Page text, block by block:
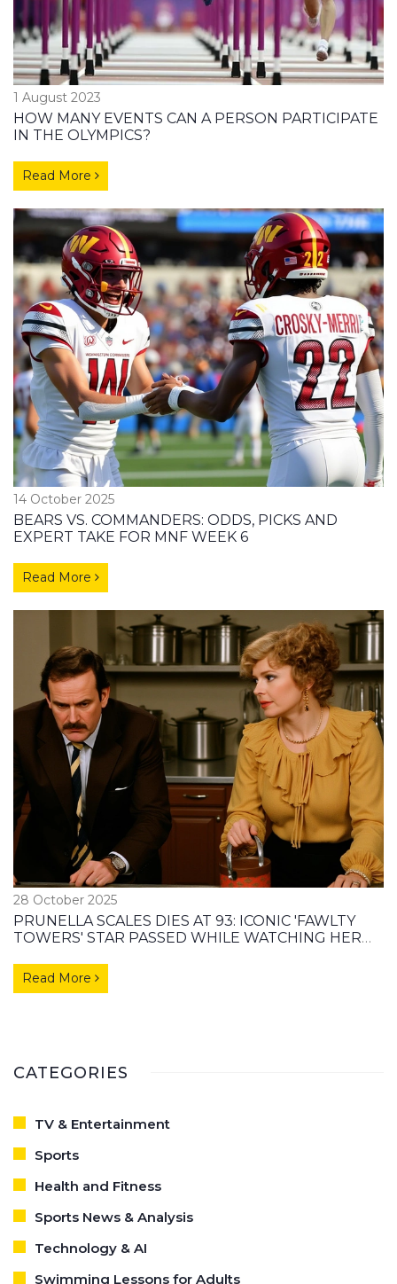
1 August 2023
HOW MANY EVENTS CAN A PERSON PARTICIPATE
IN THE OLYMPICS?
Read More
14 October 2025
BEARS VS. COMMANDERS: ODDS, PICKS AND
EXPERT TAKE FOR MNF WEEK 6
Read More
28 October 2025
PRUNELLA SCALES DIES AT 93: ICONIC 'FAWLTY
TOWERS' STAR PASSED WHILE WATCHING HER
Read More
CATEGORIES
TV & Entertainment
Sports
Health and Fitness
Sports News & Analysis
Technology & AI
Swimming Lessons for Adults